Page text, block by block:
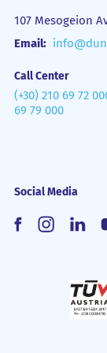
107 Mesogeion
Email:
Call Center
(+30) 210 69 72
69 79 000
Social Media